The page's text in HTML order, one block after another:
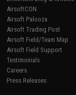
AirsoftCON
Airsoft Palooza
Airsoft Trading Post
Airsoft Field/Team Map
Airsoft Field Support
Testimonials
Careers
Press Releases